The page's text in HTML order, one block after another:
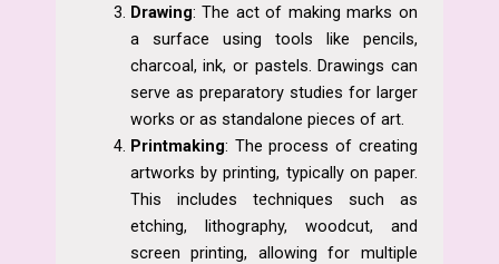
Drawing: The act of making marks on
a surface using tools like pencils,
charcoal, ink, or pastels. Drawings can
serve as preparatory studies for larger
works or as standalone pieces of art.
Printmaking: The process of creating
artworks by printing, typically on paper.
This includes techniques such as
etching, lithography, woodcut, and
screen printing, allowing for multiple